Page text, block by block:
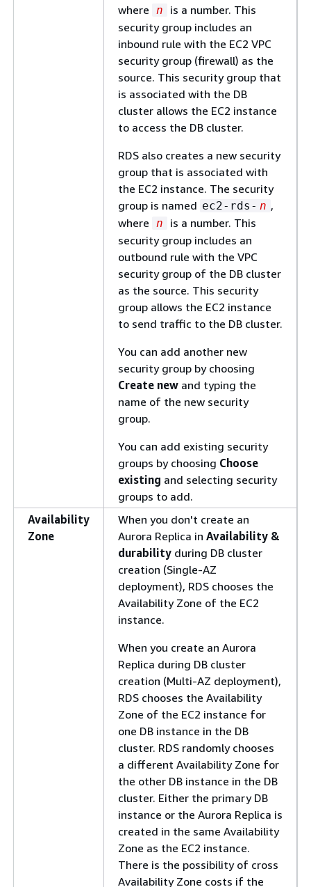
where n
is a number. This
security group includes an
inbound rule with the EC2 VPC
security group (firewall) as the
source. This security group that
is associated with the DB
cluster allows the EC2 instance
to access the DB cluster.
RDS also creates a new security
group that is associated with
the EC2 instance. The security
group is named ec2-rds- n ,
where n
is a number. This
security group includes an
outbound rule with the VPC
security group of the DB cluster
as the source. This security
group allows the EC2 instance
to send traffic to the DB cluster.
You can add another new
security group by choosing
Create new and typing the
name of the new security
group.
You can add existing security
groups by choosing Choose
existing and selecting security
groups to add.
Availability
Zone
When you don't create an
Aurora Replica in Availability &
durability during DB cluster
creation (Single-AZ
deployment), RDS chooses the
Availability Zone of the EC2
instance.
When you create an Aurora
Replica during DB cluster
creation (Multi-AZ deployment),
RDS chooses the Availability
Zone of the EC2 instance for
one DB instance in the DB
cluster. RDS randomly chooses
a different Availability Zone for
the other DB instance in the DB
cluster. Either the primary DB
instance or the Aurora Replica is
created in the same Availability
Zone as the EC2 instance.
There is the possibility of cross
Availability Zone costs if the